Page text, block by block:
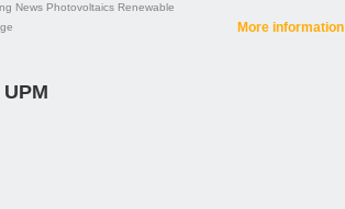
News Photovoltaics Renewable
More information